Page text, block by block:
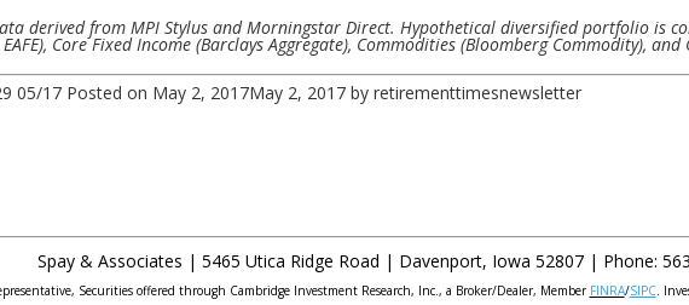
derived from MPI Stylus and Morningstar Direct. Hypothetical diversified portfolio is
Core Fixed Income (Barclays Aggregate), Commodities (Bloomberg Commodity), and
05/17 Posted on May 2, 2017May 2, 2017 by retirementtimesnewsletter
Spay & Associates | 5465 Utica Ridge Road | Davenport, Iowa 52807 | Phone:
Securities offered through Cambridge Investment Research, Inc., a Broker/Dealer, Member FINRA/SIPC.